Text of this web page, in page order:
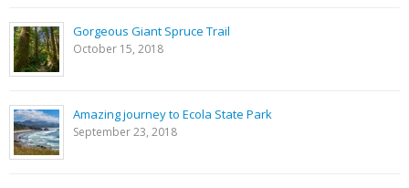
Gorgeous Giant Spruce Trail
October 15, 2018
Amazing journey to Ecola State Park
September 23, 2018